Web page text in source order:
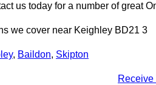
us today for a number of great
we cover near Keighley BD21 3
, Baildon, Skipton
Receive